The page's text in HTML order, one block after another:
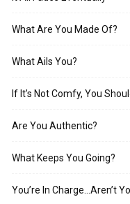
What Are You Made Of?
What Ails You?
If It’s Not Comfy, You
Are You Authentic?
What Keeps You Going?
You’re In Charge…Aren’t